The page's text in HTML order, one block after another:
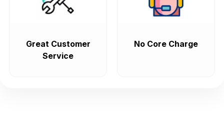
Great Customer
Service
No Core Charge